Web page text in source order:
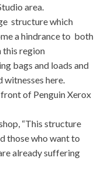
area.
structure which
a hindrance to both
this region
bags and loads and
witnesses here.
of Penguin Xerox
“This structure
those who want to
already suffering